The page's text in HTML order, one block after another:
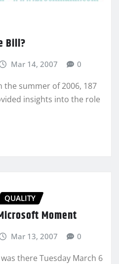
Bill?
Mar 14, 2007 0
the summer of 2006, 187
insights into the role
QUALITY
Moment
Mar 13, 2007 0
there Tuesday March 6